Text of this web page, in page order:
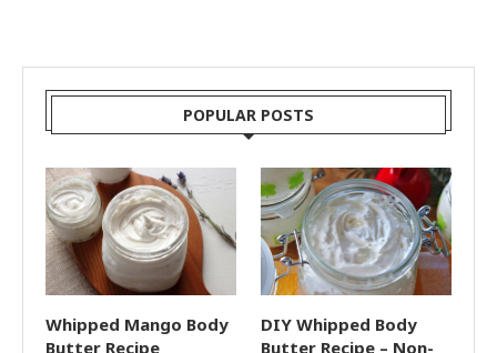
POPULAR POSTS
Whipped Mango Body
DIY Whipped Body